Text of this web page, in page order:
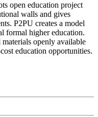
open education project
walls and gives
P2PU creates a model
formal higher education.
openly available
education opportunities.